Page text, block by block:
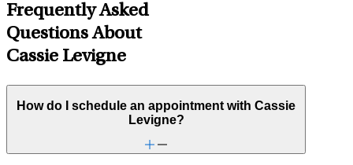
Frequently Asked
Questions About
Cassie Levigne
How do I schedule an appointment with Cassie
Levigne?